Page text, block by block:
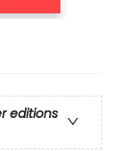
editions